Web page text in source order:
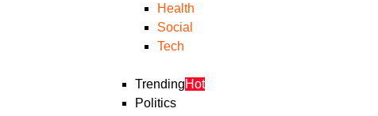
Health
Social
Tech
TrendingHot
Politics